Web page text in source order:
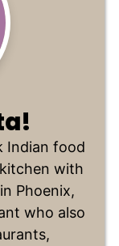
Indian food
with
Phoenix,
who also